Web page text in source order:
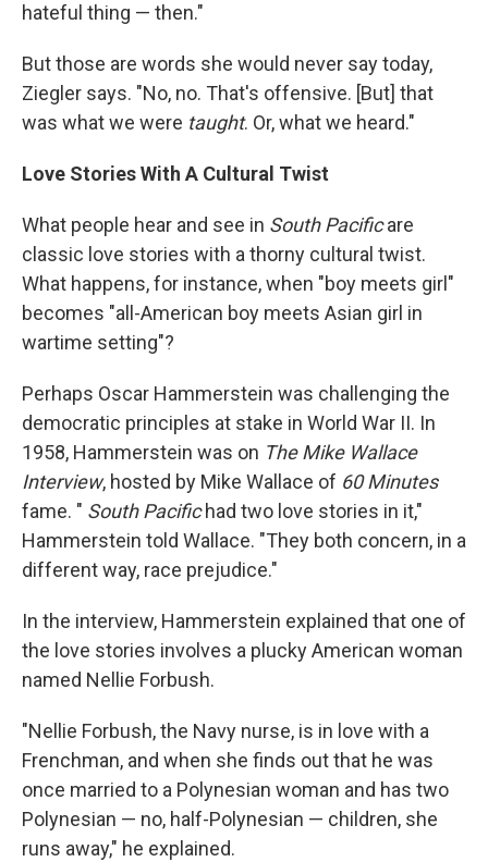
hateful thing — then."
But those are words she would never say today,
Ziegler says. "No, no. That's offensive. [But] that
was what we were taught. Or, what we heard."
Love Stories With A Cultural Twist
What people hear and see in South Pacificare
classic love stories with a thorny cultural twist.
What happens, for instance, when "boy meets girl"
becomes "all-American boy meets Asian girl in
wartime setting"?
Perhaps Oscar Hammerstein was challenging the
democratic principles at stake in World War II. In
1958, Hammerstein was on The Mike Wallace
Interview, hosted by Mike Wallace of 60 Minutes
fame. " South Pacifichad two love stories in it,"
Hammerstein told Wallace. "They both concern, in a
different way, race prejudice."
In the interview, Hammerstein explained that one of
the love stories involves a plucky American woman
named Nellie Forbush.
"Nellie Forbush, the Navy nurse, is in love with a
Frenchman, and when she finds out that he was
once married to a Polynesian woman and has two
Polynesian — no, half-Polynesian — children, she
runs away," he explained.